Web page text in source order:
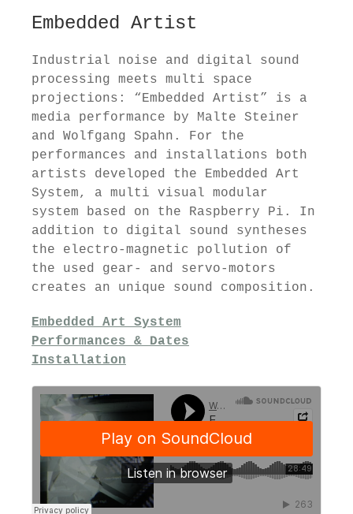
Embedded Artist
Industrial noise and digital sound
processing meets multi space
projections: “Embedded Artist” is a
media performance by Malte Steiner
and Wolfgang Spahn. For the
performances and installations both
artists developed the Embedded Art
System, a multi visual modular
system based on the Raspberry Pi. In
addition to digital sound syntheses
the electro-magnetic pollution of
the used gear- and servo-motors
creates an unique sound composition.
Embedded Art System
Performances & Dates
Installation